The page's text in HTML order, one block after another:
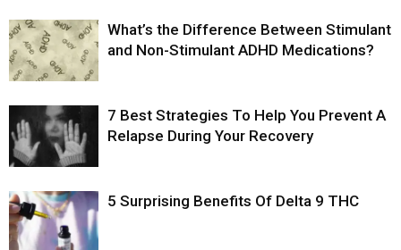
What’s the Difference Between Stimulant
and Non-Stimulant ADHD Medications?
7 Best Strategies To Help You Prevent A
Relapse During Your Recovery
5 Surprising Benefits Of Delta 9 THC